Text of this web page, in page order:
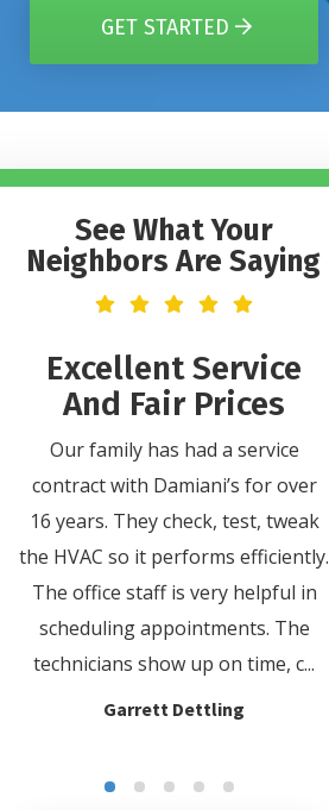
GET STARTED
See What Your
Neighbors Are Saying
Excellent Service
And Fair Prices
Our family has had a service
contract with Damiani’s for over
16 years. They check, test, tweak
the HVAC so it performs efficiently.
The office staff is very helpful in
scheduling appointments. The
technicians show up on time, c...
Garrett Dettling